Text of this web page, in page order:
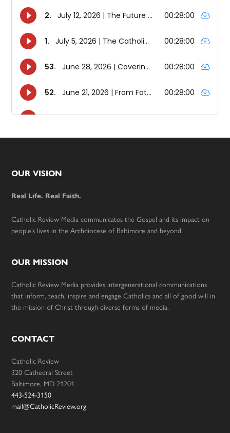
Footer
OUR VISION
Real Life. Real Faith.
Catholic Review Media communicates the Gospel and its impact on
people’s lives in the Archdiocese of Baltimore and beyond.
OUR MISSION
Catholic Review Media provides intergenerational communications
that inform, teach, inspire and engage Catholics and all of good will in
the mission of Christ through diverse forms of media.
CONTACT
Catholic Review
320 Cathedral Street
Baltimore, MD 21201
443-524-3150
mail@CatholicReview.org